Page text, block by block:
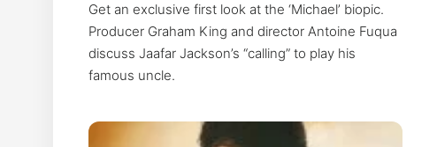
Get an exclusive first look at the ‘Michael’ biopic.
Producer Graham King and director Antoine Fuqua
discuss Jaafar Jackson’s “calling” to play his
famous uncle.